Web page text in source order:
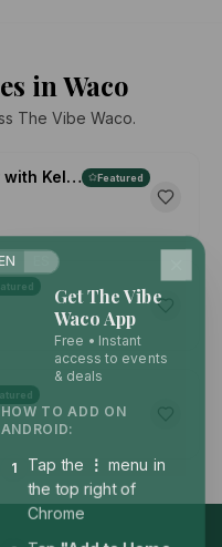
in Waco
The Vibe Waco.
Debra St. Clair, Realtor with Kelly, Realtors Featured
Get The Vibe
Waco App
Free • Instant
access to events
& deals
HOW TO ADD ON
ANDROID:
1 Tap the ⋮ menu in
the top right of
Chrome